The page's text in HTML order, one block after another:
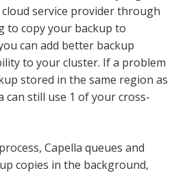
service provider through
to copy your backup to
can add better backup
to your cluster. If a problem
stored in the same region as
can still use 1 of your cross-
Capella queues and
copies in the background,